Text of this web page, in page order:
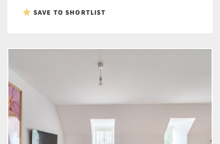
SAVE TO SHORTLIST